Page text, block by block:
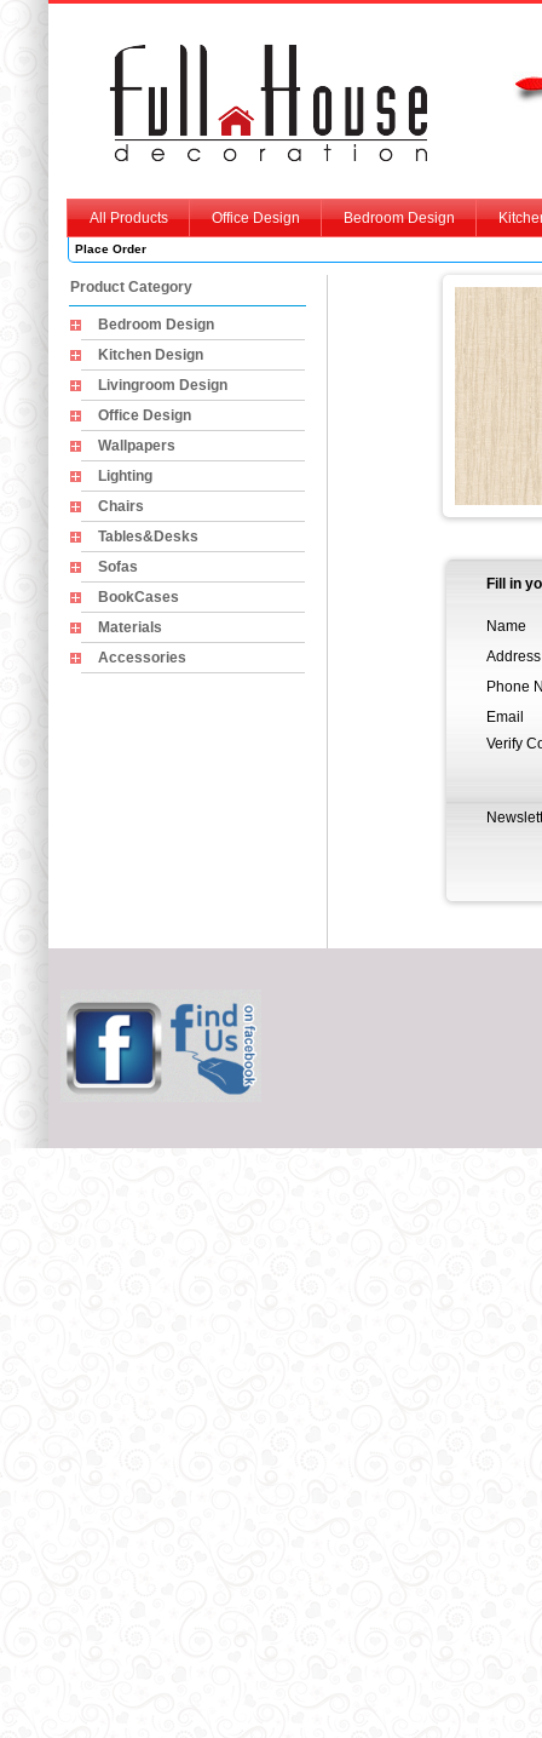
All Products Office Design Bedroom Design
Place Order
Product Category
Bedroom Design
Kitchen Design
Livingroom Design
Office Design
Wallpapers
Lighting
Chairs
Tables&Desks
Sofas
BookCases
Materials
Accessories
Fill in
Name
Address
Phone
Email
Verify